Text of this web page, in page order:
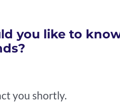
you like to
you shortly.